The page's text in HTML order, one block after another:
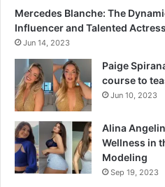
Mercedes Blanche: The
Influencer and Talented Actress
Jun 14, 2023
Paige
course to
Jun 10, 2023
Alina
Wellness in
Modeling
Sep 19, 2023